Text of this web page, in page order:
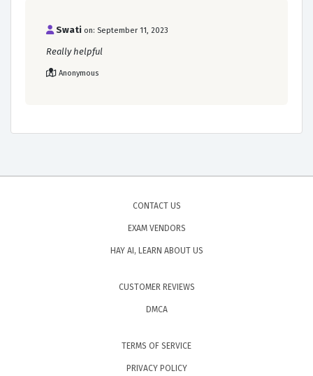
Swati on: September 11, 2023
Really helpful
Anonymous
CONTACT US
EXAM VENDORS
HAY AI, LEARN ABOUT US
CUSTOMER REVIEWS
DMCA
TERMS OF SERVICE
PRIVACY POLICY